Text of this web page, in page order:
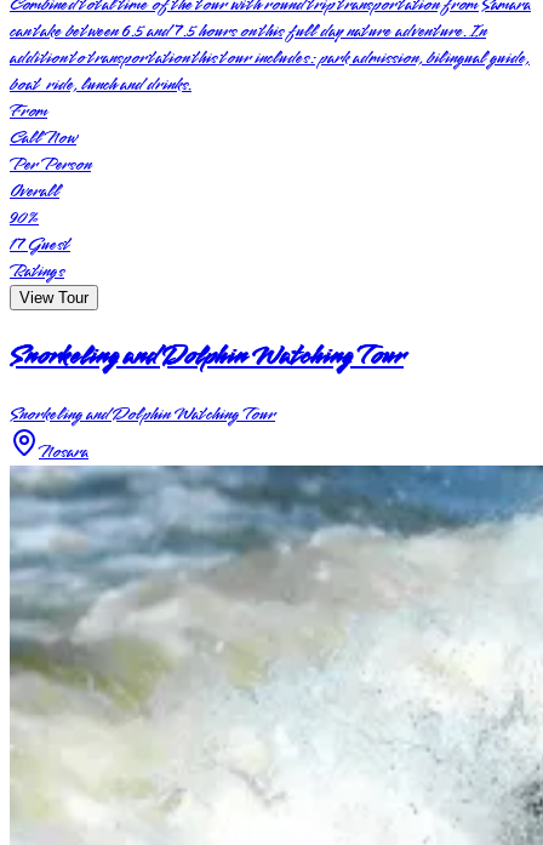
can take between 6.5 and 7.5 hours on this full day nature adventure. In
addition to transportation this tour includes: park admission, bilingual guide,
boat ride, lunch and drinks.
From
Call Now
Per Person
Overall
90%
17Guest
Ratings
View Tour
Snorkeling and Dolphin Watching Tour
Snorkeling and Dolphin Watching Tour
Nosara